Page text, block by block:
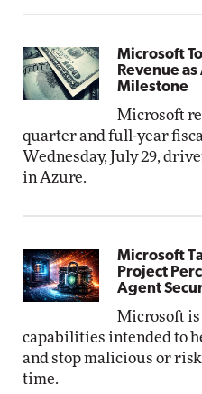
Microsoft
Revenue
Milestone
Microsoft
quarter and full-year
Wednesday, July 29,
in Azure.
Microsoft
Project
Agent
Microsoft
capabilities intended to
and stop malicious or
time.